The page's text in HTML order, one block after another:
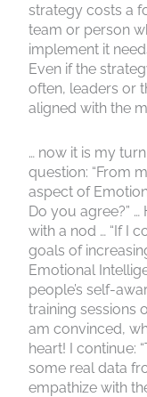
strategy costs a
team or person
implement it
Even if the
often, leaders or
aligned with the
… now it is my
question: “From
aspect of
Do you agree?”
with a nod … “If I
goals of
Emotional
people’s self-
training sessions
am convinced,
heart! I continue:
some real data
empathize with